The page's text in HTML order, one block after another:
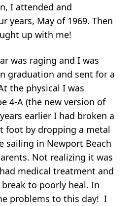
I attended and
years, May of 1969. Then
up with me!
was raging and I was
graduation and sent for a
the physical I was
4-A (the new version of
earlier I had broken a
foot by dropping a metal
sailing in Newport Beach
Not realizing it was
medical treatment and
to poorly heal. In
problems to this day! I